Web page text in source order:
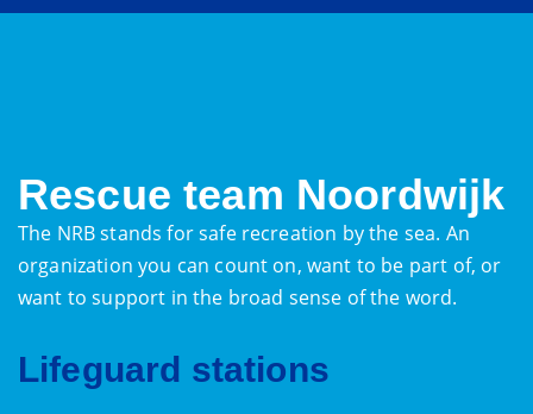
Rescue team Noordwijk
The NRB stands for safe recreation by the sea. An
organization you can count on, want to be part of, or
want to support in the broad sense of the word.
Lifeguard stations